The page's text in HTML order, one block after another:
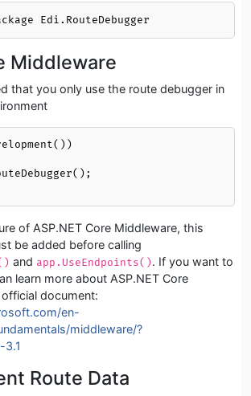
Edi.RouteDebugger
Middleware
that you only use the route debugger in
of ASP.NET Core Middleware, this
be added before calling
and app.UseEndpoints(). If you want to
learn more about ASP.NET Core
document:
en-
middleware/?
3.1
Route Data